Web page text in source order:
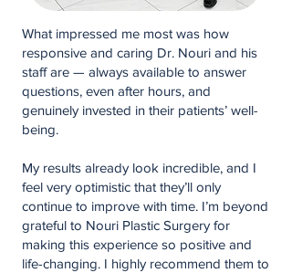
What impressed me most was how
responsive and caring Dr. Nouri and his
staff are — always available to answer
questions, even after hours, and
genuinely invested in their patients’ well-
being.
My results already look incredible, and I
feel very optimistic that they’ll only
continue to improve with time. I’m beyond
grateful to Nouri Plastic Surgery for
making this experience so positive and
life-changing. I highly recommend them to